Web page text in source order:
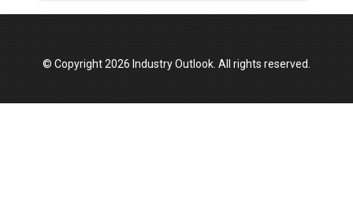
© Copyright 2026 Industry Outlook. All rights reserved.